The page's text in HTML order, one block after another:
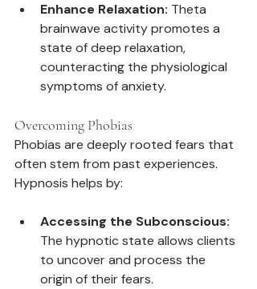
Enhance Relaxation: Theta
brainwave activity promotes a
state of deep relaxation,
counteracting the physiological
symptoms of anxiety.
Overcoming Phobias
Phobias are deeply rooted fears that
often stem from past experiences.
Hypnosis helps by:
Accessing the Subconscious:
The hypnotic state allows clients
to uncover and process the
origin of their fears.